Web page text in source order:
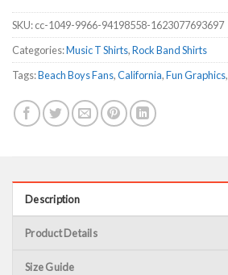
SKU:cc-1049-9966-94198558-1623077693697
Categories:Music T Shirts,Rock Band Shirts
Tags:Beach Boys Fans,California,Fun Graphics,
Description
Product Details
Size Guide